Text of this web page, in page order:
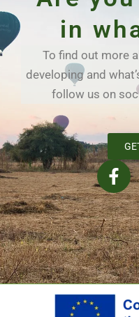
in
To find out more
developing and
follow us on
F
a
c
e
b
o
o
k
-